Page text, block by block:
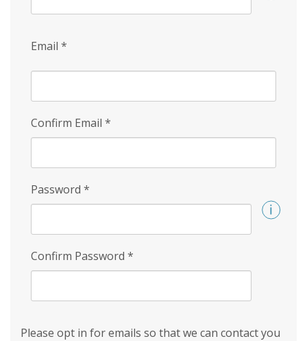
Email *
Confirm Email *
Password *
Confirm Password *
Please opt in for emails so that we can contact you